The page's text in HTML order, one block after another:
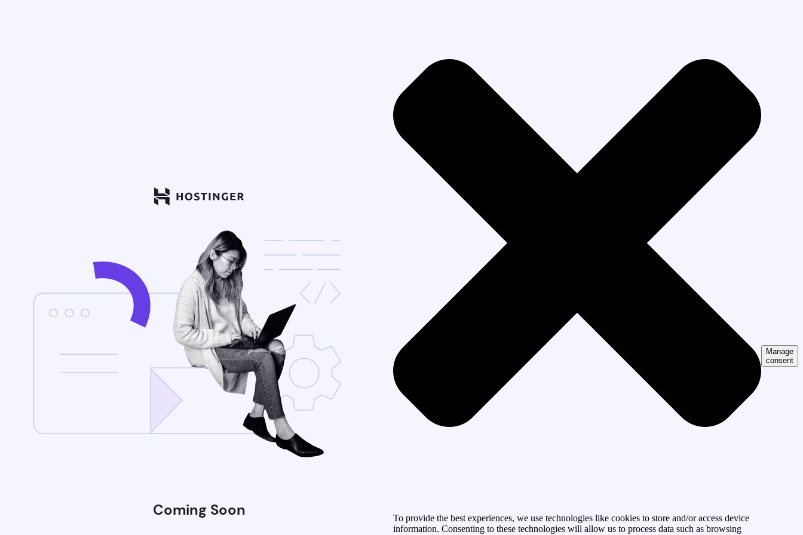
Coming Soon
To provide the best experiences, we use technologies like cookies to store and/or access device
information. Consenting to these technologies will allow us to process data such as browsing
Manage
consent